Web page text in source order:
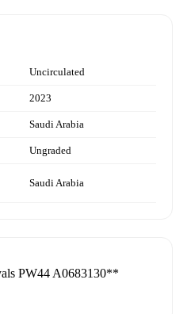
Uncirculated
2023
Saudi Arabia
Ungraded
Saudi Arabia
PW44 A0683130**